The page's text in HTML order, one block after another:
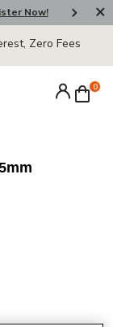
Now!
Zero Fees
0